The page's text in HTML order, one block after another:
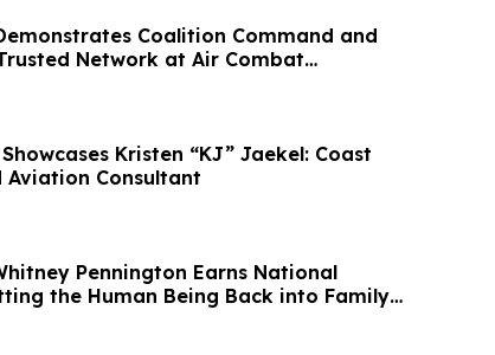
Coalition Command and
Network at Air Combat
Kristen “KJ” Jaekel: Coast
Aviation Consultant
Pennington Earns National
the Human Being Back into Family